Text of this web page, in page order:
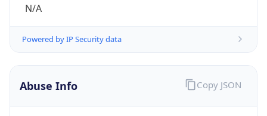
N/A
Powered by IP Security data
Abuse Info Copy JSON